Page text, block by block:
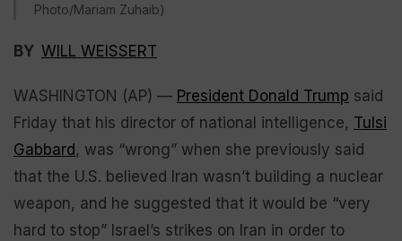
Photo/Mariam Zuhaib)
BY WILL WEISSERT
WASHINGTON (AP) — President Donald Trump said
Friday that his director of national intelligence, Tulsi
Gabbard, was “wrong” when she previously said
that the U.S. believed Iran wasn’t building a nuclear
weapon, and he suggested that it would be “very
hard to stop” Israel’s strikes on Iran in order to